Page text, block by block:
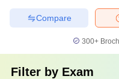
Compare
300+
Filter by Exam